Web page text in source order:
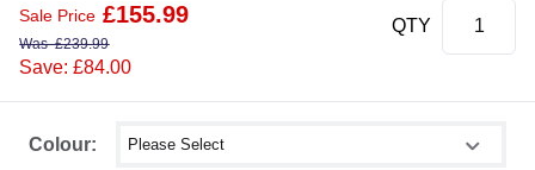
Colour: Select shower size
Sale Price £155.99
Was£239.99
Save: £84.00
QTY